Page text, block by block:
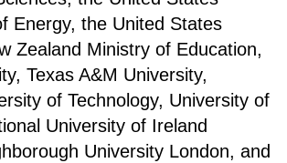
Energy, the United States
Zealand Ministry of Education,
Texas A&M University,
of Technology, University of
University of Ireland
University London, and